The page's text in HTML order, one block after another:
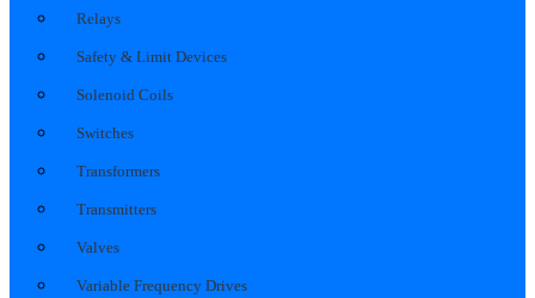
Relays
Safety & Limit Devices
Solenoid Coils
Switches
Transformers
Transmitters
Valves
Variable Frequency Drives